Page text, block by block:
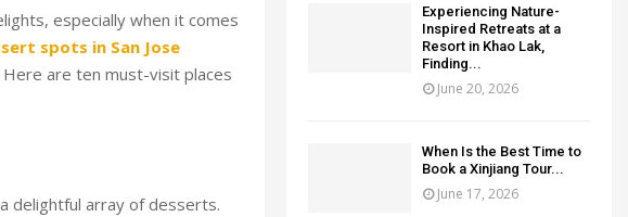
especially when it comes
spots in San Jose
are ten must-visit places
delightful array of desserts.
Experiencing Nature-
Inspired Retreats at a
Resort in Khao Lak,
Finding...
June 20, 2026
When Is the Best Time to
Book a Xinjiang Tour...
June 17, 2026